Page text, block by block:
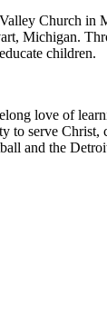
Church
Michigan.
children.
love of
serve
and the